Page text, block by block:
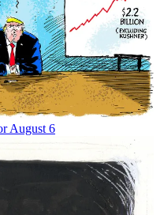
August 6